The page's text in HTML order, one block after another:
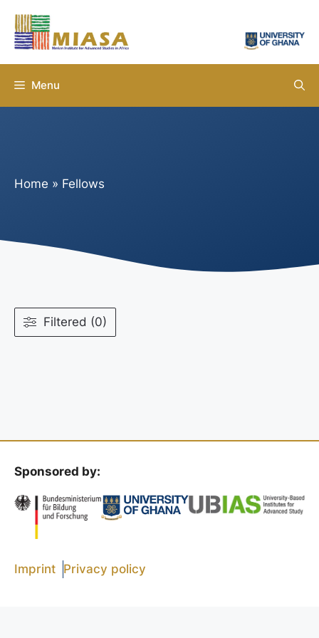
content
Menu
Home » Fellows
Filtered (0)
Sponsored by:
Imprint Privacy policy